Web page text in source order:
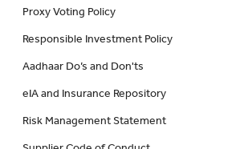
Proxy Voting Policy
Responsible Investment Policy
Aadhaar Do’s and Don'ts
eIA and Insurance Repository
Risk Management Statement